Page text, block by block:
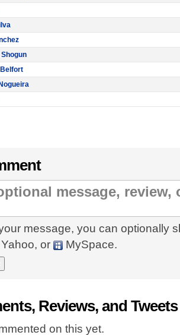
message, you can optionally
Yahoo, or MySpace.
Reviews, and Tweets
on this yet.